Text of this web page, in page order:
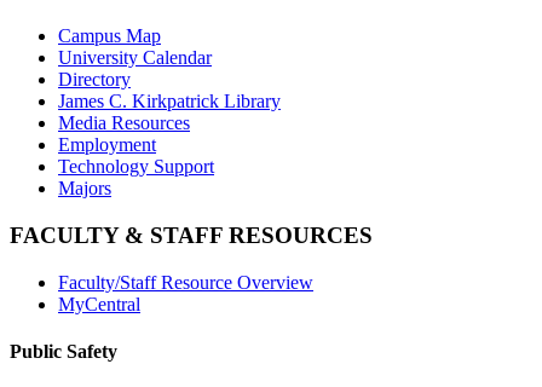
Campus Map
University Calendar
Directory
James C. Kirkpatrick Library
Media Resources
Employment
Technology Support
Majors
FACULTY & STAFF RESOURCES
Faculty/Staff Resource Overview
MyCentral
Public Safety